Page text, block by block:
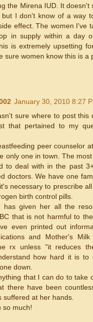
the Mirena IUD. It doesn't
but I don't know of a way
effect. The women I've
in supply within a day
is extremely upsetting
sure women know this is a
January 30, 2010 8:27
sure where to post this
that pertained to my
peer counselor
only one in town. The
to deal with in the past
doctors. We have one
necessary to prescribe
birth control pills.
has given her all the
that is not harmful to
even printed out
and Mother's
rx unless "it reduces
how hard it is to
down.
that I can do to take
there have been
suffered at her hands.
so much!